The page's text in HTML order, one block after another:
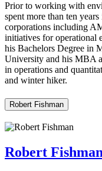
Prior to working with
spent more than ten
corporations including
initiatives for operational
his Bachelors Degree in
University and his MBA
in operations and
and winter hiker.
Robert Fishman
Robert Fishman